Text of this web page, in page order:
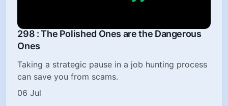
298 : The Polished Ones are the Dangerous
Ones
Taking a strategic pause in a job hunting process
can save you from scams.
06 Jul